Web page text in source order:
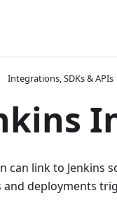
Integrations, SDKs & APIs
can link to Jenkins
and deployments